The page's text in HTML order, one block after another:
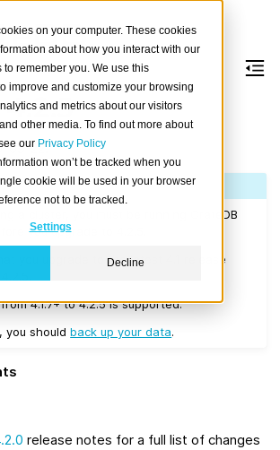
on your computer. These cookies
about how you interact with our
remember you. We use this
improve and customize your browsing
and metrics about our visitors
other media. To find out more about
our Privacy Policy
won’t be tracked when you
cookie will be used in your browser
not to be tracked.
Settings
Decline
4.2.5
09-22.
a cluster, you must be running CrateDB
you upgrade to 4.2.5.
you upgrade to the latest 4.1 release
4.1.7+ to 4.2.5 is supported.
you shouldback up your data.
release notes for a full list of changes